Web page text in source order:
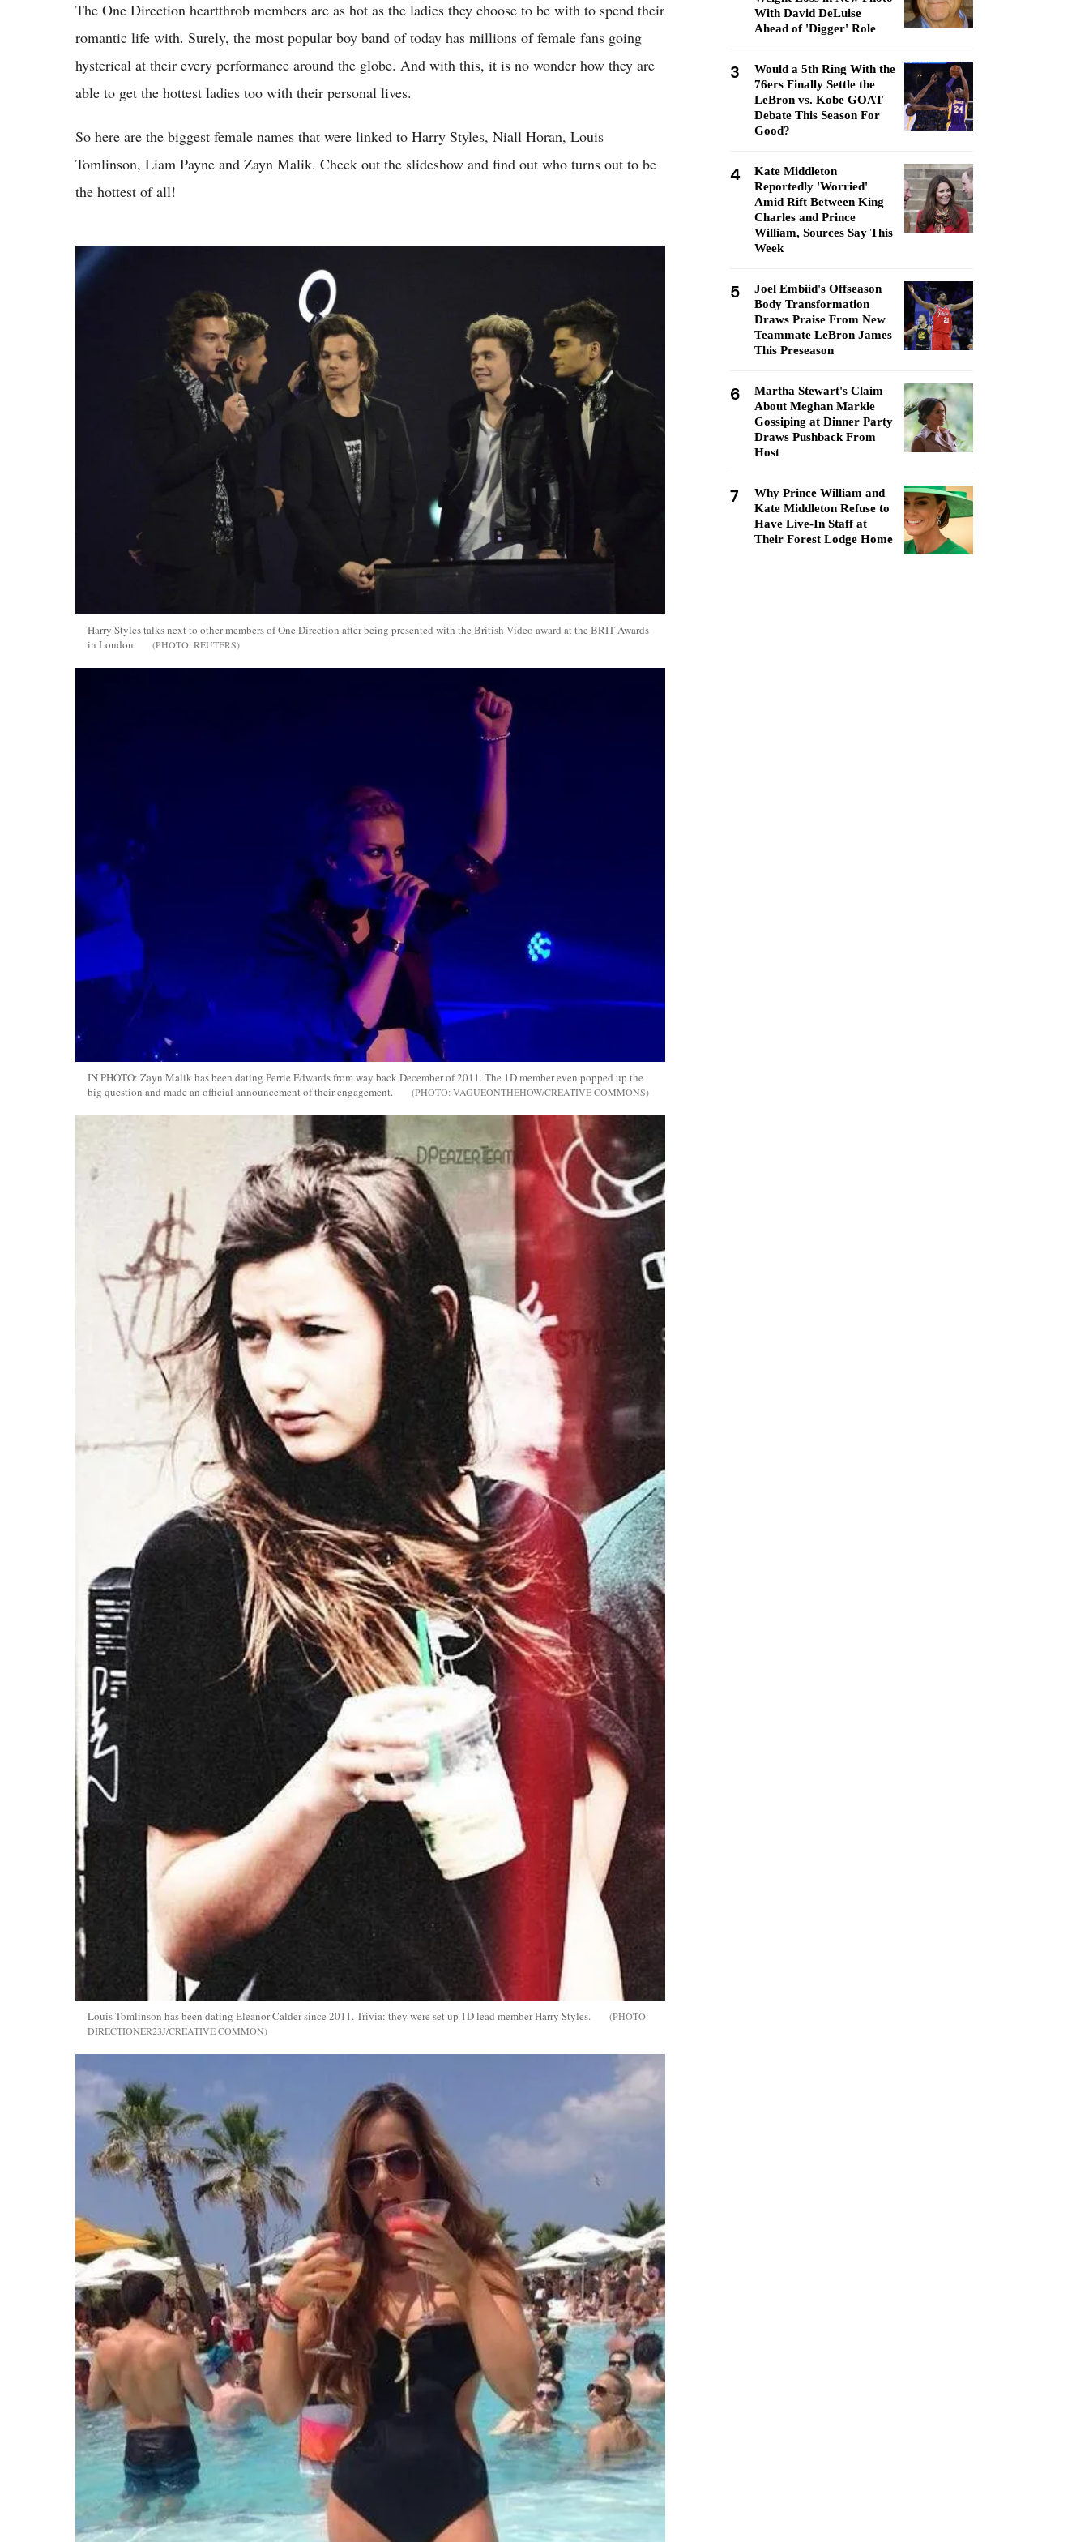
The One Direction heartthrob members are as hot as the ladies they choose to be with to spend their
romantic life with. Surely, the most popular boy band of today has millions of female fans going
hysterical at their every performance around the globe. And with this, it is no wonder how they are
able to get the hottest ladies too with their personal lives.
So here are the biggest female names that were linked to Harry Styles, Niall Horan, Louis
Tomlinson, Liam Payne and Zayn Malik. Check out the slideshow and find out who turns out to be
the hottest of all!
Harry Styles talks next to other members of One Direction after being presented with the British Video award at the BRIT Awards
in London
REUTERS
IN PHOTO: Zayn Malik has been dating Perrie Edwards from way back December of 2011. The 1D member even popped up the
big question and made an official announcement of their engagement.
VAGUEONTHEHOW/CREATIVE COMMONS
Louis Tomlinson has been dating Eleanor Calder since 2011. Trivia: they were set up 1D lead member Harry Styles.
DIRECTIONER23J/CREATIVE COMMON
With David DeLuise
Ahead of 'Digger' Role
3
Would a 5th Ring With the
76ers Finally Settle the
LeBron vs. Kobe GOAT
Debate This Season For
Good?
4
Kate Middleton
Reportedly 'Worried'
Amid Rift Between King
Charles and Prince
William, Sources Say This
Week
5
Joel Embiid's Offseason
Body Transformation
Draws Praise From New
Teammate LeBron James
This Preseason
6
Martha Stewart's Claim
About Meghan Markle
Gossiping at Dinner Party
Draws Pushback From
Host
7
Why Prince William and
Kate Middleton Refuse to
Have Live-In Staff at
Their Forest Lodge Home